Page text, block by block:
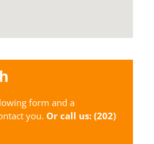
form and a
you. Or call us: (202)